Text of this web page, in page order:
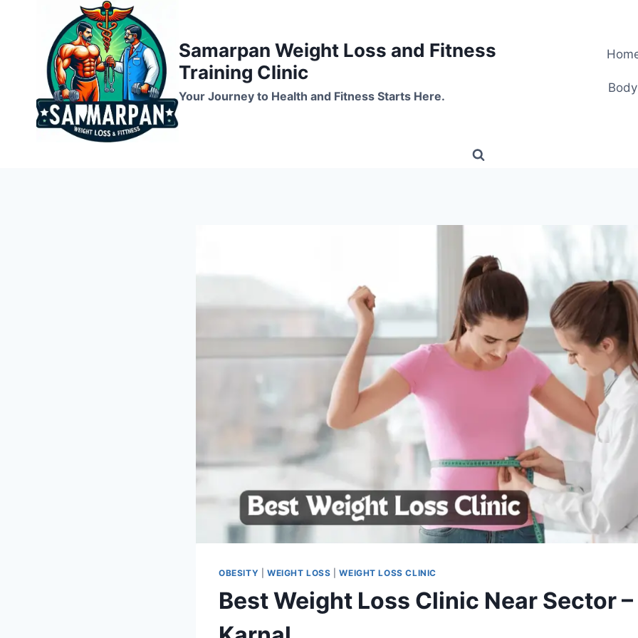
Samarpan Weight Loss and Fitness
Training Clinic
Your Journey to Health and Fitness Starts Here.
OBESITY WEIGHT LOSS |WEIGHT LOSS CLINIC
Best Weight Loss Clinic Near Sector –